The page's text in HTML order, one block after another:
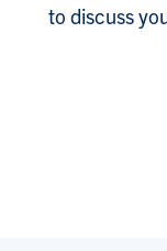
to discuss